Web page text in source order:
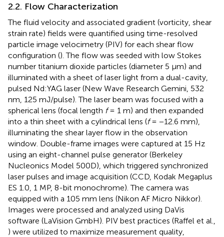
2.2. Flow Characterization
The fluid velocity and associated gradient (vorticity, shear
strain rate) fields were quantified using time-resolved
particle image velocimetry (PIV) for each shear flow
configuration (). The flow was seeded with low Stokes
number titanium dioxide particles (diameter 5 μm) and
illuminated with a sheet of laser light from a dual-cavity,
pulsed Nd:YAG laser (New Wave Research Gemini, 532
nm, 125 mJ/pulse). The laser beam was focused with a
spherical lens (focal length f= 1 m) and then expanded
into a thin sheet with a cylindrical lens (f= −12.6 mm),
illuminating the shear layer flow in the observation
window. Double-frame images were captured at 15 Hz
using an eight-channel pulse generator (Berkeley
Nucleonics Model 500D), which triggered synchronized
laser pulses and image acquisition (CCD, Kodak Megaplus
ES 1.0, 1 MP, 8-bit monochrome). The camera was
equipped with a 105 mm lens (Nikon AF Micro Nikkor).
Images were processed and analyzed using DaVis
software (LaVision GmbH). PIV best practices (Raffel et al.,
) were utilized to maximize measurement quality,